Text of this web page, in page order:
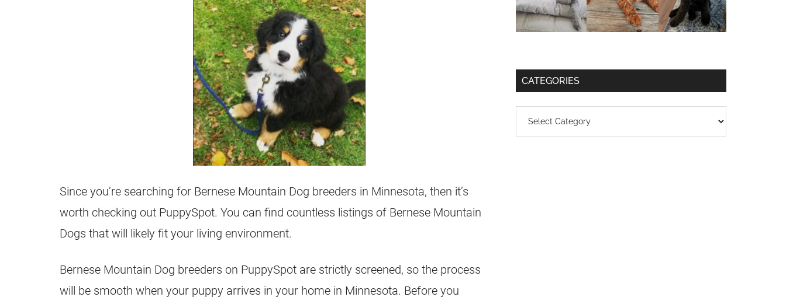
Since you’re searching for Bernese Mountain Dog breeders in Minnesota, then it’s
worth checking out PuppySpot. You can find countless listings of Bernese Mountain
Dogs that will likely fit your living environment.
Bernese Mountain Dog breeders on PuppySpot are strictly screened, so the process
will be smooth when your puppy arrives in your home in Minnesota. Before you
CATEGORIES